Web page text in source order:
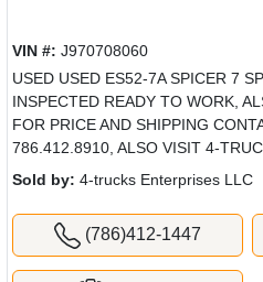
VIN #: J970708060
USED USED ES52-7A SPICER 7
INSPECTED READY TO WORK,
FOR PRICE AND SHIPPING
786.412.8910, ALSO VISIT 4-
Sold by: 4-trucks Enterprises LLC
(786)412-1447